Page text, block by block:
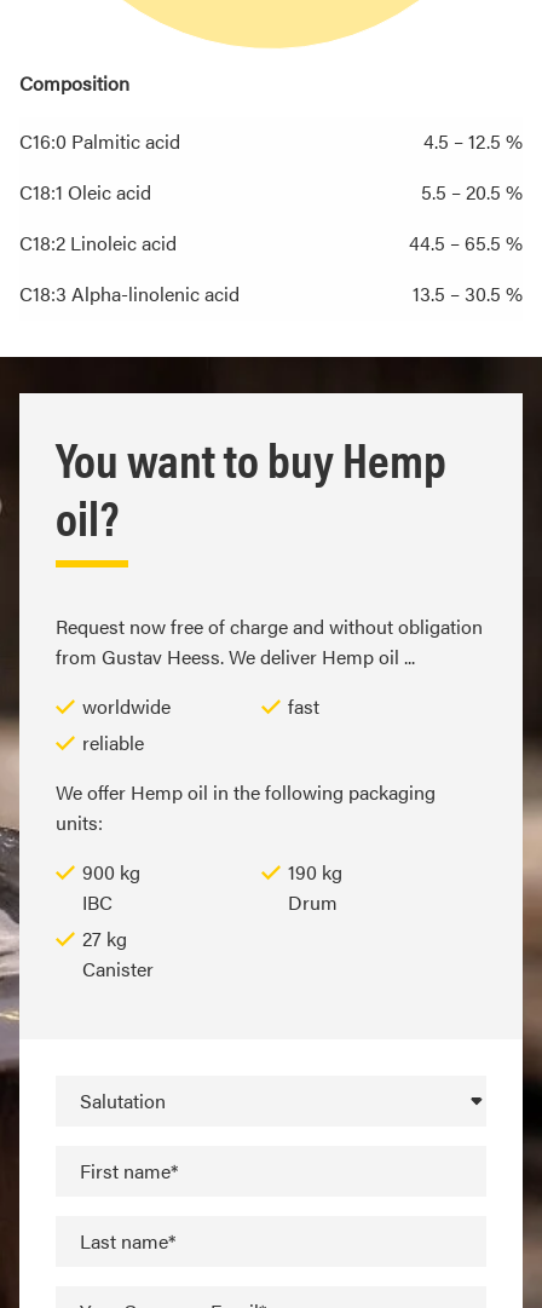
Composition
C16:0 Palmitic acid
4.5 – 12.5 %
C18:1 Oleic acid
5.5 – 20.5 %
C18:2 Linoleic acid
44.5 – 65.5 %
C18:3 Alpha-linolenic acid
13.5 – 30.5 %
You want to buy Hemp
oil?
Request now free of charge and without obligation
from Gustav Heess. We deliver Hemp oil ...
worldwide
fast
reliable
We offer Hemp oil in the following packaging
units:
900 kg
IBC
190 kg
Drum
27 kg
Canister
Salutation
First name*
Last name*